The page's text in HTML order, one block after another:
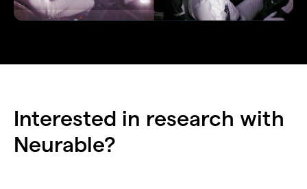
Interested in research with
Neurable?